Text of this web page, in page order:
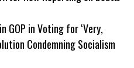
GOP in Voting for ‘Very,
Condemning Socialism